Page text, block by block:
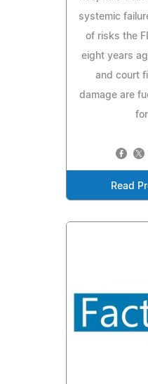
systemic
of risks the
eight years
and court
damage are
Read